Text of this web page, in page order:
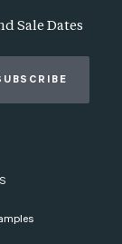
Sale Dates